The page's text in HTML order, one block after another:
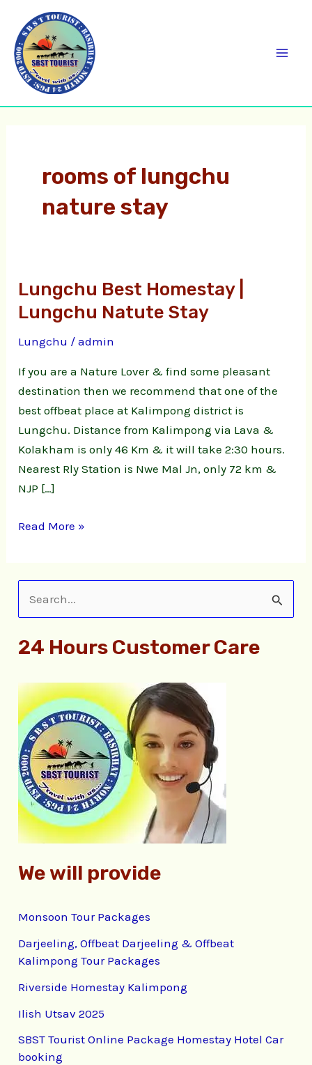
content
rooms of lungchu
nature stay
Lungchu Best Homestay |
Lungchu Natute Stay
Lungchu /admin
If you are a Nature Lover & find some pleasant
destination then we recommend that one of the
best offbeat place at Kalimpong district is
Lungchu. Distance from Kalimpong via Lava &
Kolakham is only 46 Km & it will take 2:30 hours.
Nearest Rly Station is Nwe Mal Jn, only 72 km &
NJP […]
Lungchu
Best
Homestay
|
Lungchu
Natute
Stay
Read More »
a
c
h
f
o
:
24 Hours Customer Care
We will provide
Monsoon Tour Packages
Darjeeling, Offbeat Darjeeling & Offbeat
Kalimpong Tour Packages
Riverside Homestay Kalimpong
Ilish Utsav 2025
SBST Tourist Online Package Homestay Hotel Car
booking
a
t
e
g